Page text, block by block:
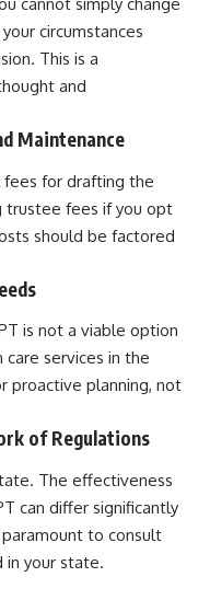
circumstances
This is a
and
Maintenance
fees for drafting the
trustee fees if you opt
should be factored
is not a viable option
services in the
proactive planning, not
of Regulations
The effectiveness
can differ significantly
to consult
in your state.